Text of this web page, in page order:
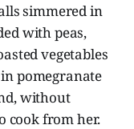
simmered in
with peas,
vegetables
pomegranate
without
cook from her.